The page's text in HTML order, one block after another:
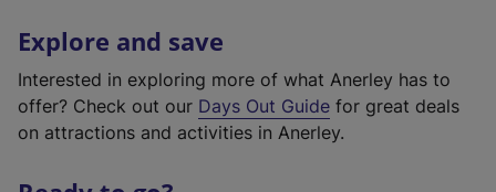
Explore and save
Interested in exploring more of what Anerley has to
offer? Check out our Days Out Guide for great deals
on attractions and activities in Anerley.